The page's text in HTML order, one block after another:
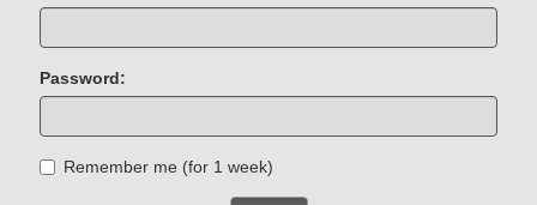
Password:
Remember me (for 1 week)